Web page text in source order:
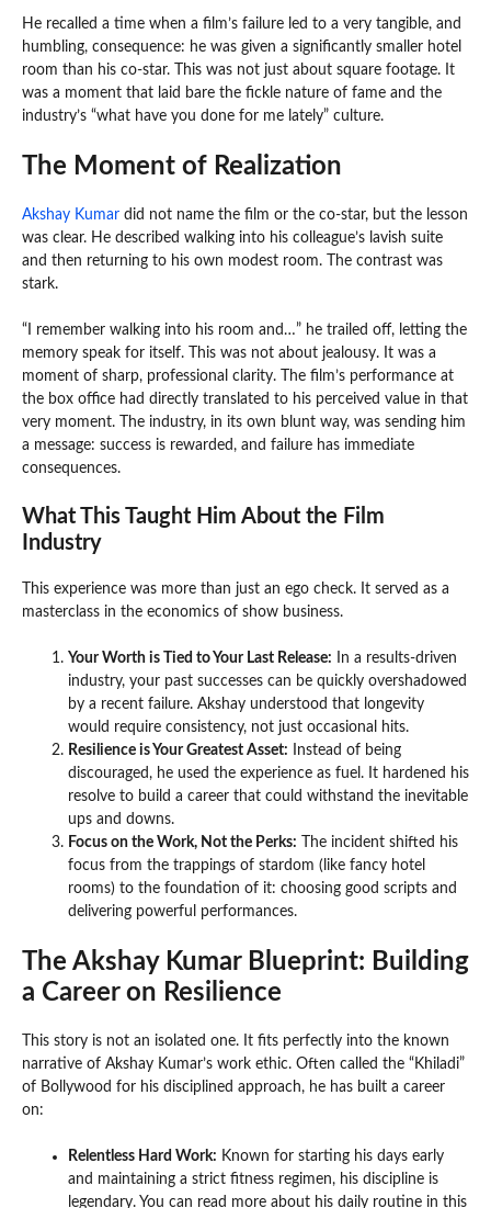
He recalled a time when a film’s failure led to a very tangible, and
humbling, consequence: he was given a significantly smaller hotel
room than his co-star. This was not just about square footage. It
was a moment that laid bare the fickle nature of fame and the
industry’s “what have you done for me lately” culture.
The Moment of Realization
Akshay Kumar did not name the film or the co-star, but the lesson
was clear. He described walking into his colleague’s lavish suite
and then returning to his own modest room. The contrast was
stark.
“I remember walking into his room and…” he trailed off, letting the
memory speak for itself. This was not about jealousy. It was a
moment of sharp, professional clarity. The film’s performance at
the box office had directly translated to his perceived value in that
very moment. The industry, in its own blunt way, was sending him
a message: success is rewarded, and failure has immediate
consequences.
What This Taught Him About the Film
Industry
This experience was more than just an ego check. It served as a
masterclass in the economics of show business.
Your Worth is Tied to Your Last Release: In a results-driven
industry, your past successes can be quickly overshadowed
by a recent failure. Akshay understood that longevity
would require consistency, not just occasional hits.
Resilience is Your Greatest Asset: Instead of being
discouraged, he used the experience as fuel. It hardened his
resolve to build a career that could withstand the inevitable
ups and downs.
Focus on the Work, Not the Perks: The incident shifted his
focus from the trappings of stardom (like fancy hotel
rooms) to the foundation of it: choosing good scripts and
delivering powerful performances.
The Akshay Kumar Blueprint: Building
a Career on Resilience
This story is not an isolated one. It fits perfectly into the known
narrative of Akshay Kumar’s work ethic. Often called the “Khiladi”
of Bollywood for his disciplined approach, he has built a career
on:
Relentless Hard Work: Known for starting his days early
and maintaining a strict fitness regimen, his discipline is
legendary. You can read more about his daily routine in this